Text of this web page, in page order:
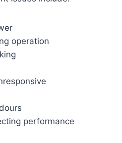
operation
performance